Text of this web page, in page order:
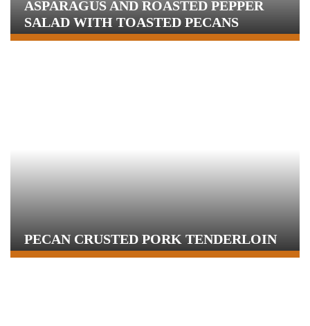
ASPARAGUS AND ROASTED PEPPER
SALAD WITH TOASTED PECANS
PECAN CRUSTED PORK TENDERLOIN